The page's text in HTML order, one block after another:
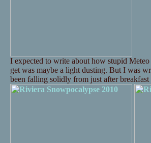
I expected to write about how stupid
get was maybe a light dusting. But I was
been falling solidly from just after